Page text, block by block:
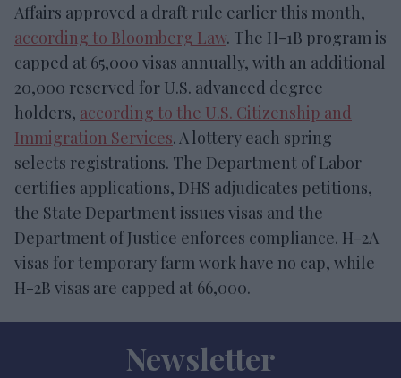
Affairs approved a draft rule earlier this month,
according to Bloomberg Law. The H-1B program is
capped at 65,000 visas annually, with an additional
20,000 reserved for U.S. advanced degree
holders, according to the U.S. Citizenship and
Immigration Services. A lottery each spring
selects registrations. The Department of Labor
certifies applications, DHS adjudicates petitions,
the State Department issues visas and the
Department of Justice enforces compliance. H-2A
visas for temporary farm work have no cap, while
H-2B visas are capped at 66,000.
Newsletter